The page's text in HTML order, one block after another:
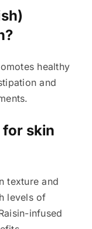
healthy
and
for skin
texture and
levels of
infused